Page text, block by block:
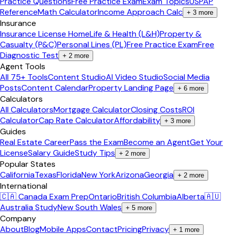
ReferenceMath CalculatorIncome Approach Calc + 3 more
Insurance
Insurance License HomeLife & Health (L&H)Property &
Casualty (P&C)Personal Lines (PL)Free Practice ExamFree
Diagnostic Test + 2 more
Agent Tools
All 75+ ToolsContent StudioAI Video StudioSocial Media
PostsContent CalendarProperty Landing Page + 6 more
Calculators
All CalculatorsMortgage CalculatorClosing CostsROI
CalculatorCap Rate CalculatorAffordability + 3 more
Guides
Real Estate CareerPass the ExamBecome an AgentGet Your
LicenseSalary GuideStudy Tips + 2 more
Popular States
CaliforniaTexasFloridaNew YorkArizonaGeorgia + 2 more
International
🇨🇦 Canada Exam PrepOntarioBritish ColumbiaAlberta🇦🇺
Australia StudyNew South Wales + 5 more
Company
AboutBlogMobile AppsContactPricingPrivacy + 1 more